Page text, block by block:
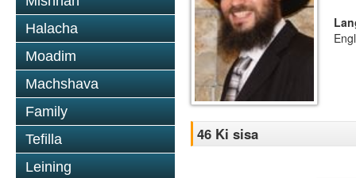
Halacha
Moadim
Machshava
Family
Tefilla
Leining
46 Ki sisa